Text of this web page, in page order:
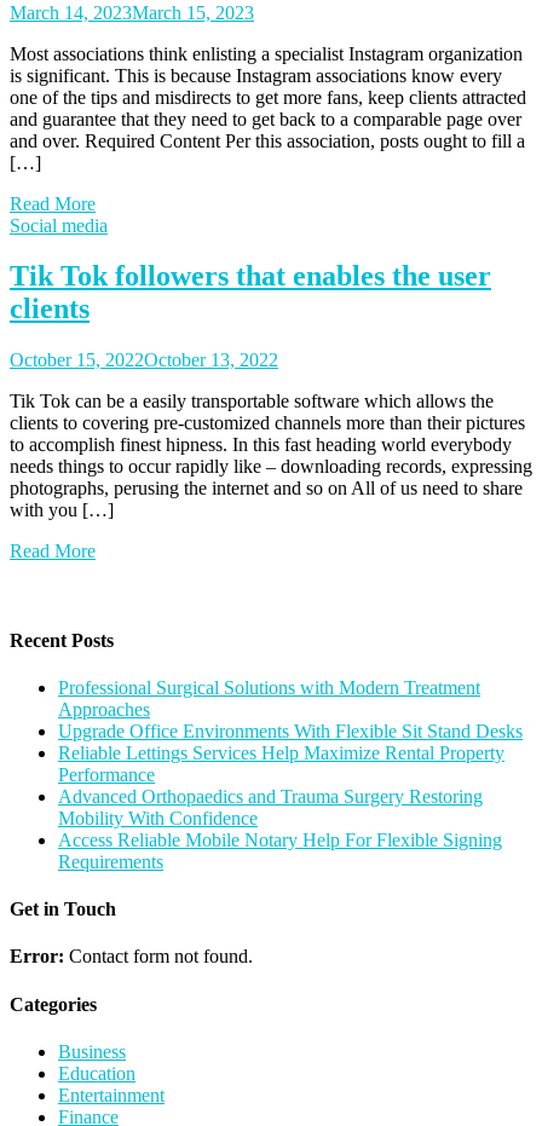
March 14, 2023March 15, 2023
Most associations think enlisting a specialist Instagram organization
is significant. This is because Instagram associations know every
one of the tips and misdirects to get more fans, keep clients attracted
and guarantee that they need to get back to a comparable page over
and over. Required Content Per this association, posts ought to fill a
[…]
Read More
Social media
Tik Tok followers that enables the user
clients
October 15, 2022October 13, 2022
Tik Tok can be a easily transportable software which allows the
clients to covering pre-customized channels more than their pictures
to accomplish finest hipness. In this fast heading world everybody
needs things to occur rapidly like – downloading records, expressing
photographs, perusing the internet and so on All of us need to share
with you […]
Read More
Recent Posts
Professional Surgical Solutions with Modern Treatment
Approaches
Upgrade Office Environments With Flexible Sit Stand Desks
Reliable Lettings Services Help Maximize Rental Property
Performance
Advanced Orthopaedics and Trauma Surgery Restoring
Mobility With Confidence
Access Reliable Mobile Notary Help For Flexible Signing
Requirements
Get in Touch
Error: Contact form not found.
Categories
Business
Education
Entertainment
Finance